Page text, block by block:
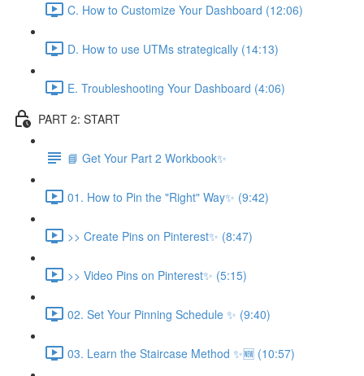
C. How to Customize Your Dashboard (12:06)
D. How to use UTMs strategically (14:13)
E. Troubleshooting Your Dashboard (4:06)
PART 2: START
📘 Get Your Part 2 Workbook✨
01. How to Pin the "Right" Way✨ (9:42)
>> Create Pins on Pinterest✨ (8:47)
>> Video Pins on Pinterest✨ (5:15)
02. Set Your Pinning Schedule ✨ (9:40)
03. Learn the Staircase Method ✨🆕 (10:57)